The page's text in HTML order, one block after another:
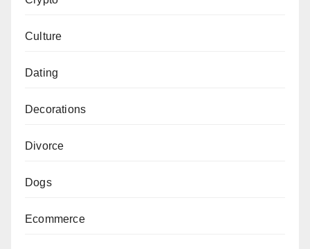
Culture
Dating
Decorations
Divorce
Dogs
Ecommerce